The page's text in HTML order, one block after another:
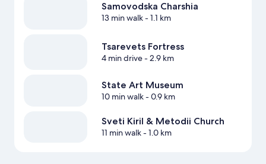
Samovodska Charshia
13 min walk- 1.1 km
Tsarevets Fortress
4 min drive- 2.9 km
State Art Museum
10 min walk- 0.9 km
Sveti Kiril & Metodii Church
11 min walk- 1.0 km